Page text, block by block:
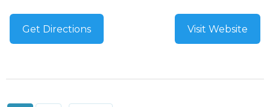
Get Directions Visit Website